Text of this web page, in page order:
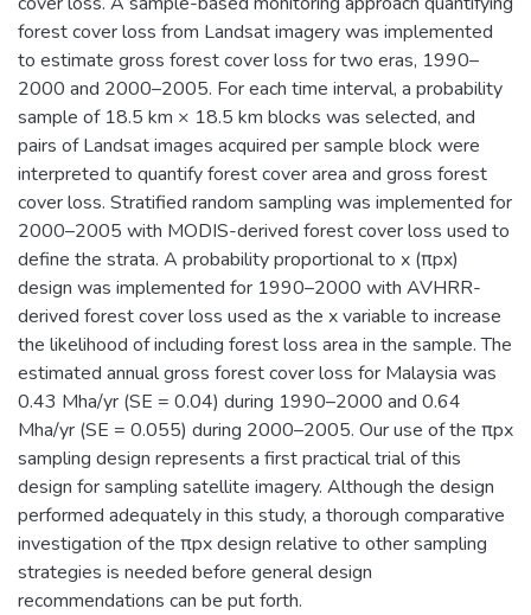
forest cover loss from Landsat imagery was implemented
to estimate gross forest cover loss for two eras, 1990–
2000 and 2000–2005. For each time interval, a probability
sample of 18.5 km × 18.5 km blocks was selected, and
pairs of Landsat images acquired per sample block were
interpreted to quantify forest cover area and gross forest
cover loss. Stratified random sampling was implemented for
2000–2005 with MODIS-derived forest cover loss used to
define the strata. A probability proportional to x (πpx)
design was implemented for 1990–2000 with AVHRR-
derived forest cover loss used as the x variable to increase
the likelihood of including forest loss area in the sample. The
estimated annual gross forest cover loss for Malaysia was
0.43 Mha/yr (SE = 0.04) during 1990–2000 and 0.64
Mha/yr (SE = 0.055) during 2000–2005. Our use of the πpx
sampling design represents a first practical trial of this
design for sampling satellite imagery. Although the design
performed adequately in this study, a thorough comparative
investigation of the πpx design relative to other sampling
strategies is needed before general design
recommendations can be put forth.